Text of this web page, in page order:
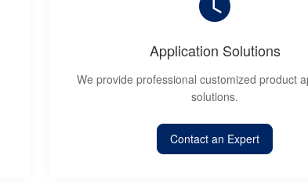
Application Solutions
We provide professional customized product
solutions.
Contact an Expert